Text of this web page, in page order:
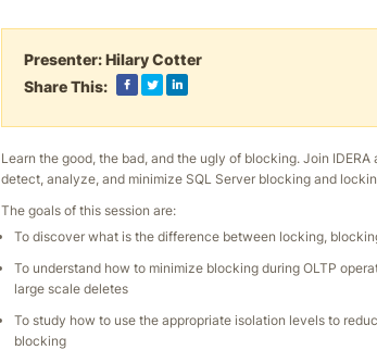
Presenter:Hilary Cotter
Share This:
Learn the good, the bad, and the ugly of blocking. Join
detect, analyze, and minimize SQL Server blocking and
The goals of this session are:
To discover what is the difference between locking,
To understand how to minimize blocking during OLTP
large scale deletes
To study how to use the appropriate isolation levels to
blocking